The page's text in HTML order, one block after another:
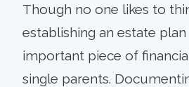
Though no one likes to
establishing an estate
important piece of
single parents.